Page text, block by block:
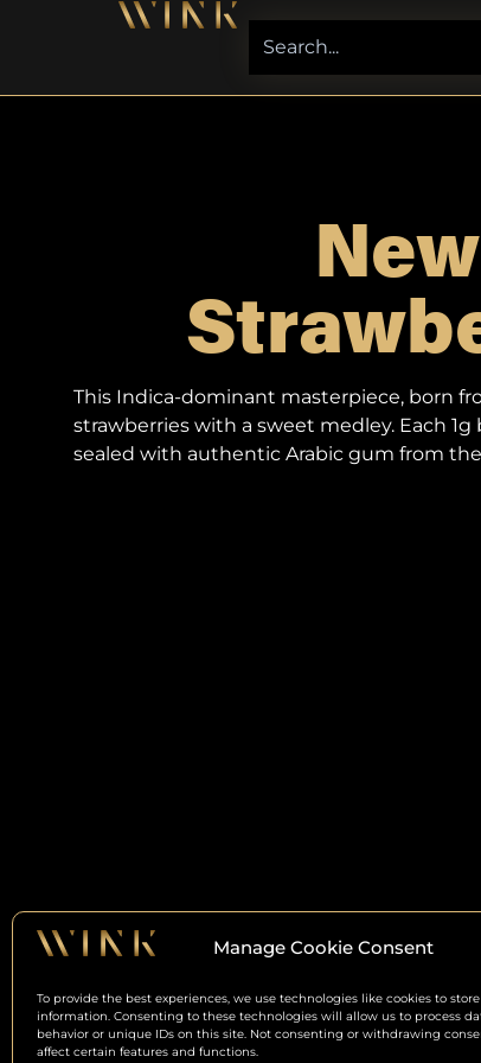
Manage Cookie Consent
To provide the best experiences, we use technologies like cookies to
information. Consenting to these technologies will allow us to process
behavior or unique IDs on this site. Not consenting or withdrawing
affect certain features and functions.
This Indica-dominant masterpiece, born
strawberries with a sweet medley. Each
sealed with authentic Arabic gum from